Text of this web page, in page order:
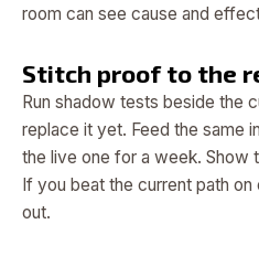
room can see cause and
Stitch proof to the
Run shadow tests beside the
replace it yet. Feed the same
the live one for a week. Show
If you beat the current path
out.